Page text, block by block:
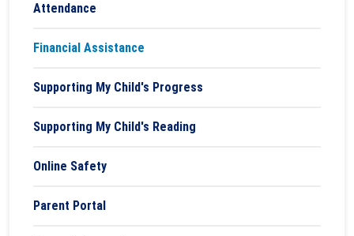
Attendance
Financial Assistance
Supporting My Child's Progress
Supporting My Child's Reading
Online Safety
Parent Portal